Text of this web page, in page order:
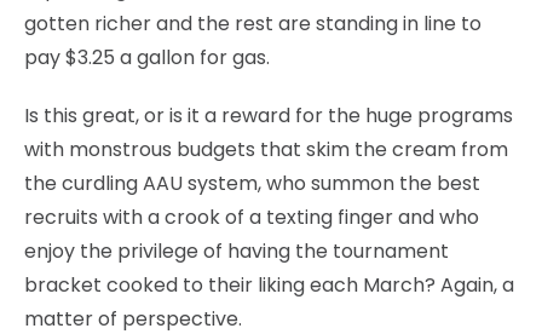
gotten richer and the rest are standing in line to
pay $3.25 a gallon for gas.
Is this great, or is it a reward for the huge programs
with monstrous budgets that skim the cream from
the curdling AAU system, who summon the best
recruits with a crook of a texting finger and who
enjoy the privilege of having the tournament
bracket cooked to their liking each March? Again, a
matter of perspective.